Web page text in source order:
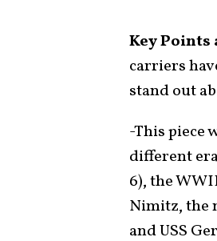
Key Points
carriers
stand out
-This piece
different
6), the
Nimitz, the
and USS